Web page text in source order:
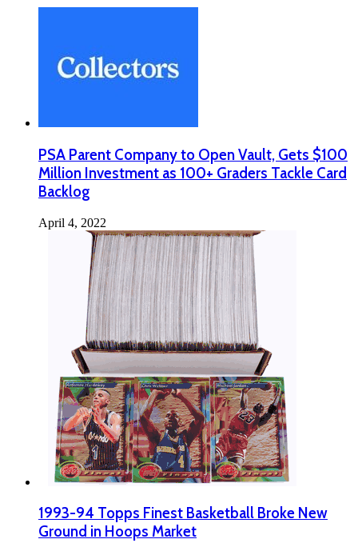
PSA Parent Company to Open Vault, Gets $100
Million Investment as 100+ Graders Tackle Card
Backlog
April 4, 2022
1993-94 Topps Finest Basketball Broke New
Ground in Hoops Market